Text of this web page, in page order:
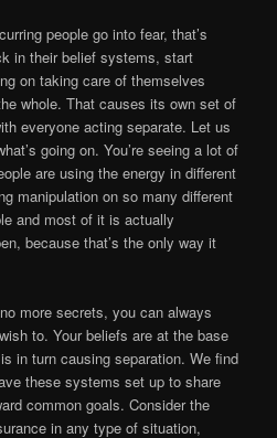
people go into fear, that’s
in their belief systems, start
on taking care of themselves
whole. That causes its own set of
everyone acting separate. Let us
going on. You’re seeing a lot of
are using the energy in different
manipulation on so many different
and most of it is actually
because that’s the only way it
more secrets, you can always
to. Your beliefs are at the base
in turn causing separation. We find
these systems set up to share
common goals. Consider the
in any type of situation,